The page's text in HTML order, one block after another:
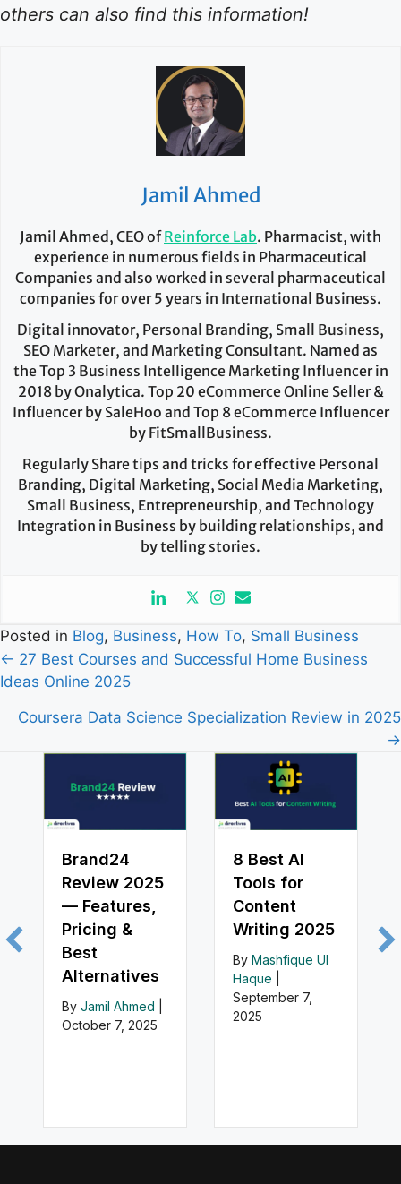
others can also find this information!
Jamil Ahmed
Jamil Ahmed, CEO ofReinforce Lab. Pharmacist, with
experience in numerous fields in Pharmaceutical
Companies and also worked in several pharmaceutical
companies for over 5 years in International Business.
Digital innovator, Personal Branding, Small Business,
SEO Marketer, and Marketing Consultant. Named as
the Top 3 Business Intelligence Marketing Influencer in
2018 by Onalytica. Top 20 eCommerce Online Seller &
Influencer by SaleHoo and Top 8 eCommerce Influencer
by FitSmallBusiness.
Regularly Share tips and tricks for effective Personal
Branding, Digital Marketing, Social Media Marketing,
Small Business, Entrepreneurship, and Technology
Integration in Business by building relationships, and
by telling stories.
Posted in Blog, Business, How To, Small Business
Posts
navigation
← 27 Best Courses and Successful Home Business
Ideas Online 2025
Coursera Data Science Specialization Review in 2025
→
Brand24
Review 2025
— Features,
Pricing &
Best
Alternatives
By Jamil Ahmed
October 7, 2025
8 Best AI
Tools for
Content
Writing 2025
By Mashfique Ul
Haque
September 7,
2025